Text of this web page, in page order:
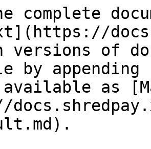
complete
versions of
by
as